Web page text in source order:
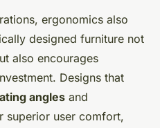
ergonomics also
designed furniture not
also encourages
Designs that
angles and
superior user comfort,